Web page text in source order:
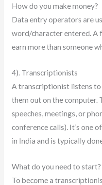
How do you make money?
Data entry operators are
word/character entered.
earn more than someone
4). Transcriptionists
A transcriptionist listens
them out on the computer.
speeches, meetings, or
conference calls). It’s one
in India and is typically
What do you need to start?
To become a